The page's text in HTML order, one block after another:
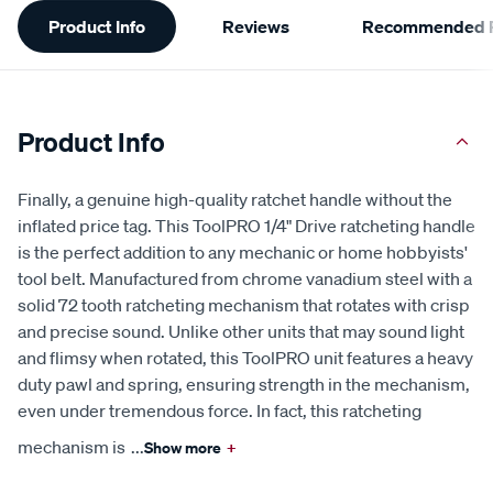
Information
Product Info Reviews Recommended
Product Info
Finally, a genuine high-quality ratchet handle without the
inflated price tag. This ToolPRO 1/4" Drive ratcheting handle
is the perfect addition to any mechanic or home hobbyists'
tool belt. Manufactured from chrome vanadium steel with a
solid 72 tooth ratcheting mechanism that rotates with crisp
and precise sound. Unlike other units that may sound light
and flimsy when rotated, this ToolPRO unit features a heavy
duty pawl and spring, ensuring strength in the mechanism,
even under tremendous force. In fact, this ratcheting
mechanism is ...Show more +